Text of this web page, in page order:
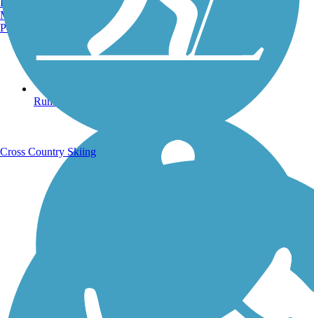
Running Trails
Manchester, NH
Portland, ME
Cross Country Skiing